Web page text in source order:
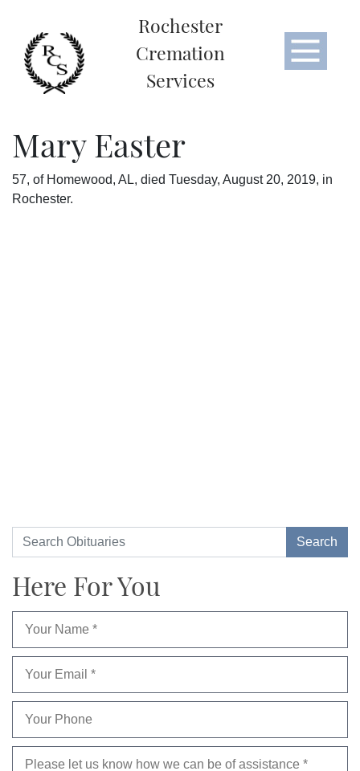
Rochester
Cremation
Services
Mary Easter
57, of Homewood, AL, died Tuesday, August 20, 2019, in
Rochester.
Here For You